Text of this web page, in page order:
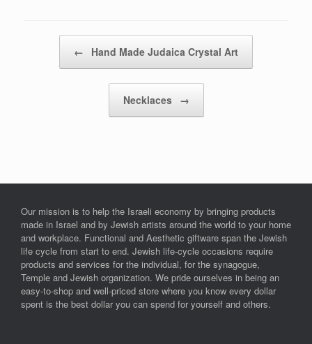
← Hand Made Judaica Crystal Art
Necklaces →
Our mission is to help the Israeli economy by bringing products
made in Israel and by Jewish artists around the world to your home
and workplace. Functional and Aesthetic giftware span the Jewish
life cycle from start to end. Jewish life-cycle occasions require
products and services for the individual, for the synagogue,
Temple and Jewish organization. We pride ourselves in being an
easy-to-shop and well-priced store where you know every dollar
spent is the best dollar you can spend for yourself and others.